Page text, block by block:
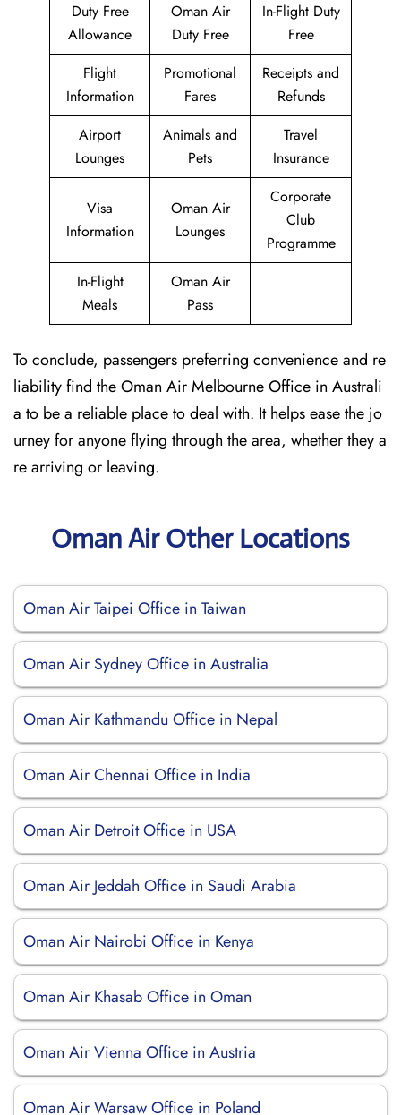
Duty Free
Allowance
Oman Air
Duty Free
In-Flight Duty
Free
Flight
Information
Promotional
Fares
Receipts and
Refunds
Airport
Lounges
Animals and
Pets
Travel
Insurance
Visa
Information
Oman Air
Lounges
Corporate
Club
Programme
In-Flight
Meals
Oman Air
Pass
To conclude, passengers preferring convenience and re
liability find the Oman Air Melbourne Office in Australi
a to be a reliable place to deal with. It helps ease the jo
urney for anyone flying through the area, whether they a
re arriving or leaving.
Oman Air Other Locations
Oman Air Taipei Office in Taiwan
Oman Air Sydney Office in Australia
Oman Air Kathmandu Office in Nepal
Oman Air Chennai Office in India
Oman Air Detroit Office in USA
Oman Air Jeddah Office in Saudi Arabia
Oman Air Nairobi Office in Kenya
Oman Air Khasab Office in Oman
Oman Air Vienna Office in Austria
Oman Air Warsaw Office in Poland